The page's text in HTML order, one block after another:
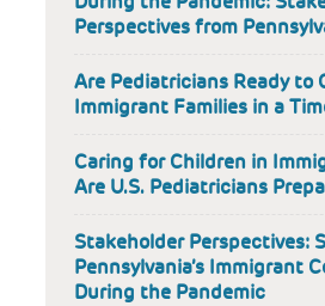
Perspectives from
Are Pediatricians Ready to
Immigrant Families in a
Caring for Children in
Are U.S. Pediatricians
Stakeholder Perspectives:
Pennsylvania’s Immigrant
During the Pandemic